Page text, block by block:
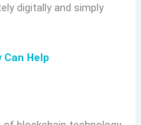
digitally and simply
Can Help